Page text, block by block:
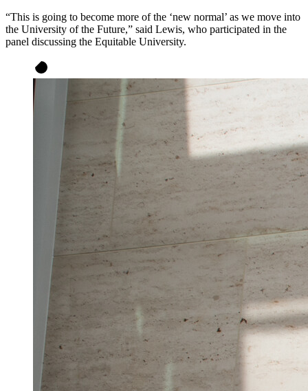
“This is going to become more of the ‘new normal’ as we move into
the University of the Future,” said Lewis, who participated in the
panel discussing the Equitable University.